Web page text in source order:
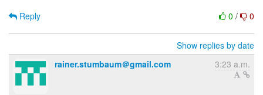
0 / 0
Reply
Show replies by date
rainer.stumbaum＠gmail.com
3:23 a.m.